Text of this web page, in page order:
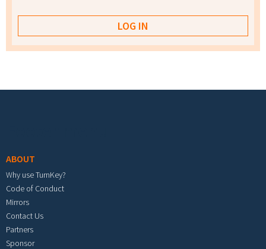
ABOUT
Why use TurnKey?
Code of Conduct
Mirrors
Contact Us
Partners
Sponsor